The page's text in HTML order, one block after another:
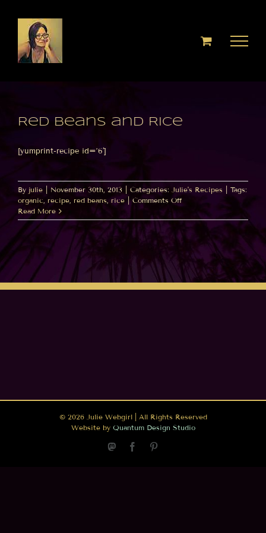
Red Beans and Rice
[yumprint-recipe id=’6′]
By julie November 30th, 2013 Categories: Julie's Recipes
Tags:
organic, recipe, red beans, rice | Comments Offon
Beans
Rice
Read More
© 2026 Julie Webgirl | All Rights Reserved
Website by Quantum Design Studio
MastodonFacebook